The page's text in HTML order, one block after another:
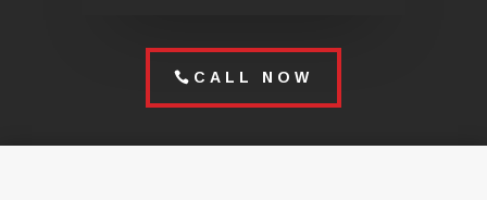
CALL NOW